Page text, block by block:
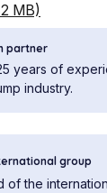
MB)
partner
years of
industry.
group
of the